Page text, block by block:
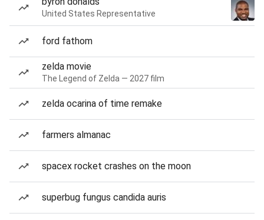
United States Representative
ford fathom
zelda movie
The Legend of Zelda — 2027 film
zelda ocarina of time remake
farmers almanac
spacex rocket crashes on the moon
superbug fungus candida auris